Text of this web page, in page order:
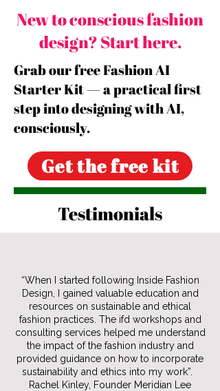
New to conscious fashion
design? Start here.
Grab our free Fashion AI
Starter Kit — a practical first
step into designing with AI,
consciously.
Get the free kit
Testimonials
“When I started following Inside Fashion
Design, I gained valuable education and
resources on sustainable and ethical
fashion practices. The ifd workshops and
consulting services helped me understand
the impact of the fashion industry and
provided guidance on how to incorporate
sustainability and ethics into my work”.
Rachel Kinley, Founder Meridian Lee